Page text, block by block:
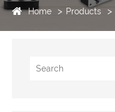
Home Products